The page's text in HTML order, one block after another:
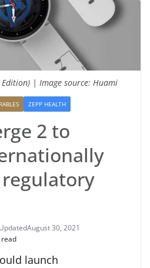
Edition) | Image source: Huami
ZEPP HEALTH
2 to
August 30, 2021
launch